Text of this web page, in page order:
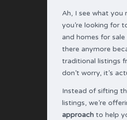
Ah, I see what you
you’re looking for
and homes for sale
there anymore
traditional listings
don’t worry, it’s
Instead of sifting
listings, we’re
approachto help